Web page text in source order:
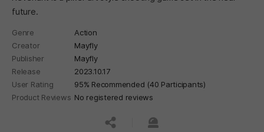
future.
Genre
Action
Creator
Mayfly
Publisher
Mayfly
Release
2023.10.17
User Rating
95% Recommended (40 Participants)
Product Reviews No registered reviews
공유하기신고하기